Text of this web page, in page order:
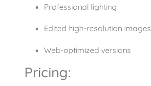
Professional lighting
Edited high-resolution images
Web-optimized versions
Pricing: